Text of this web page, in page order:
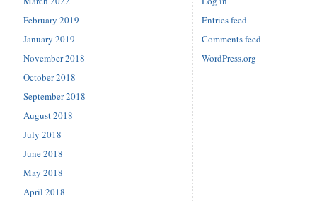
February 2019
January 2019
November 2018
October 2018
September 2018
August 2018
July 2018
June 2018
May 2018
April 2018
Entries feed
Comments feed
WordPress.org